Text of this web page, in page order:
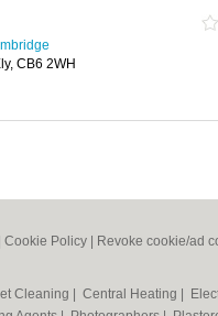
CB6 2WH
Cookie Policy Revoke cookie/ad
Cleaning Central Heating